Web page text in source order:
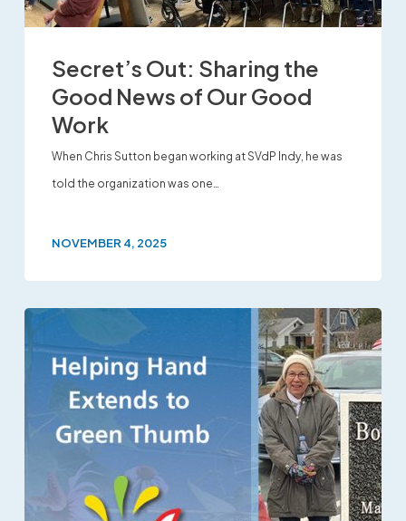
Secret’s Out: Sharing the
Good News of Our Good
Work
When Chris Sutton began working at SVdP Indy, he was
told the organization was one…
NOVEMBER 4, 2025